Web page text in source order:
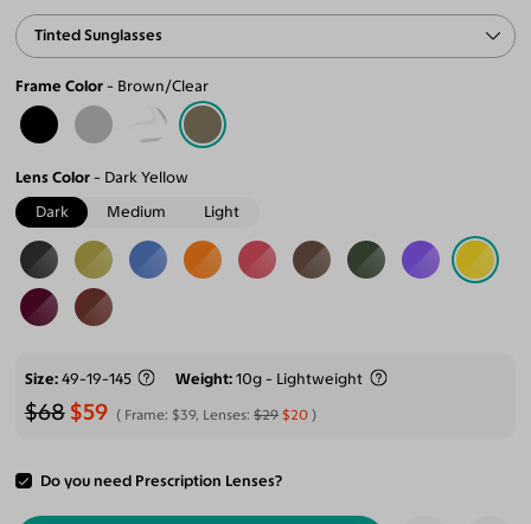
Tinted Sunglasses
Frame Color Brown/Clear
Lens Color
Dark Yellow
Dark
Medium Light
Size 49-19-145 Weight 10g - Lightweight
$68 $59 Frame: $39, Lenses:$29 $20
Do you need Prescription Lenses?
ADD TO CART